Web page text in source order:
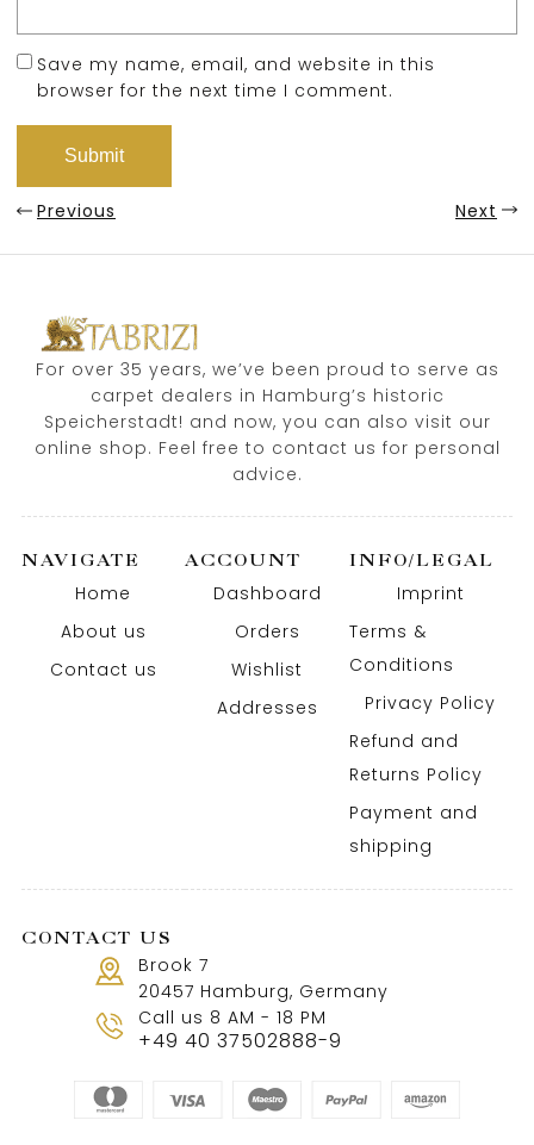
Save my name, email, and website in this
browser for the next time I comment.
Previous Next
For over 35 years, we’ve been proud to serve as
carpet dealers in Hamburg’s historic
Speicherstadt! and now, you can also visit our
online shop. Feel free to contact us for personal
advice.
NAVIGATE
Home
About us
Contact us
ACCOUNT
Dashboard
Orders
Wishlist
Addresses
INFO/LEGAL
Imprint
Terms &
Conditions
Privacy Policy
Refund and
Returns Policy
Payment and
shipping
CONTACT US
Brook 7
20457 Hamburg, Germany
Call us 8 AM - 18 PM
+49 40 37502888-9